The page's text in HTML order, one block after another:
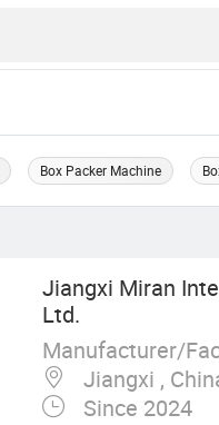
Box Packer Machine
Jiangxi Miran
Ltd.
Manufacturer/
Jiangxi ,
Since 2024